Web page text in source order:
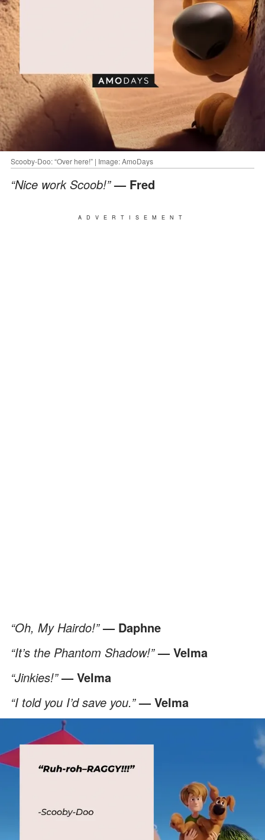
Scooby-Doo: “Over here!” | Image: AmoDays
“Nice work Scoob!” — Fred
ADVERTISEMENT
“Oh, My Hairdo!”— Daphne
“It’s the Phantom Shadow!”— Velma
“Jinkies!”— Velma
“I told you I’d save you.” — Velma